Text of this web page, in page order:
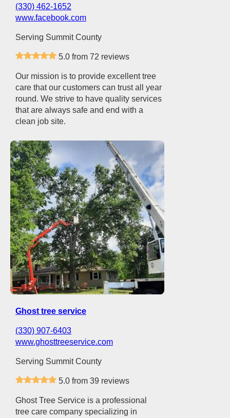
(330) 462-1652
www.facebook.com
Serving Summit County
5.0 from 72 reviews
Our mission is to provide excellent tree
care that our customers can trust all year
round. We strive to have quality services
that are always safe and end with a
clean job site.
Ghost tree service
(330) 907-6403
www.ghosttreeservice.com
Serving Summit County
5.0 from 39 reviews
Ghost Tree Service is a professional
tree care company specializing in